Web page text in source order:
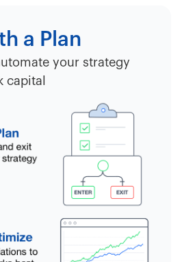
a Plan
your strategy
capital